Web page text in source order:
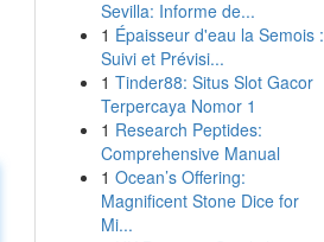
Sevilla: Informe de...
1 Épaisseur d'eau la Semois :
Suivi et Prévisi...
1 Tinder88: Situs Slot Gacor
Terpercaya Nomor 1
1 Research Peptides:
Comprehensive Manual
1 Ocean’s Offering:
Magnificent Stone Dice for
Mi...